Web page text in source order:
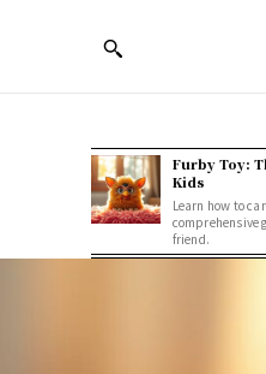
Furby Toy:
Kids
Learn how to
comprehensive
friend.